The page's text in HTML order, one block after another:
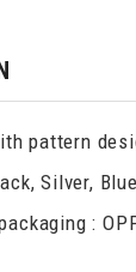
pattern
Silver,
: